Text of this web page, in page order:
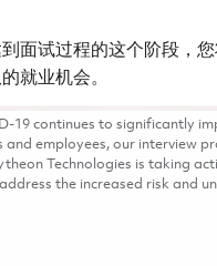
面试过程的这个阶段，
就业机会。
19 continues to significantly
and employees, our interview
Technologies is taking
the increased risk and